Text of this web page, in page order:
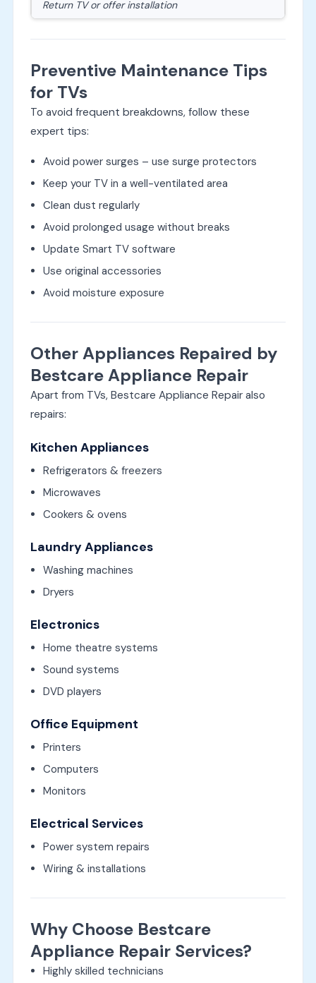
Return TV or offer installation
Preventive Maintenance Tips
for TVs
To avoid frequent breakdowns, follow these
expert tips:
Avoid power surges – use surge protectors
Keep your TV in a well-ventilated area
Clean dust regularly
Avoid prolonged usage without breaks
Update Smart TV software
Use original accessories
Avoid moisture exposure
Other Appliances Repaired by
Bestcare Appliance Repair
Apart from TVs, Bestcare Appliance Repair also
repairs:
Kitchen Appliances
Refrigerators & freezers
Microwaves
Cookers & ovens
Laundry Appliances
Washing machines
Dryers
Electronics
Home theatre systems
Sound systems
DVD players
Office Equipment
Printers
Computers
Monitors
Electrical Services
Power system repairs
Wiring & installations
Why Choose Bestcare
Appliance Repair Services?
Highly skilled technicians